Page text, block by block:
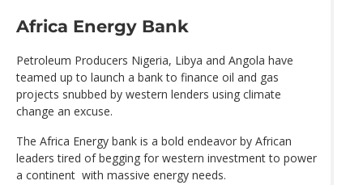
Africa Energy Bank
Petroleum Producers Nigeria, Libya and Angola have
teamed up to launch a bank to finance oil and gas
projects snubbed by western lenders using climate
change an excuse.
The Africa Energy bank is a bold endeavor by African
leaders tired of begging for western investment to power
a continent with massive energy needs.